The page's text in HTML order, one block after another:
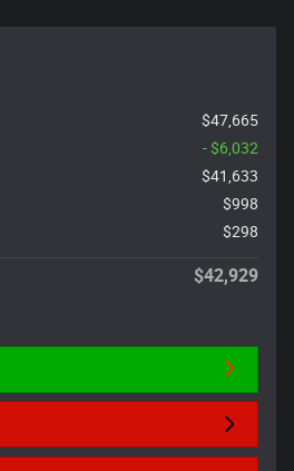
$47,665
- $6,032
$41,633
$998
$298
$42,929